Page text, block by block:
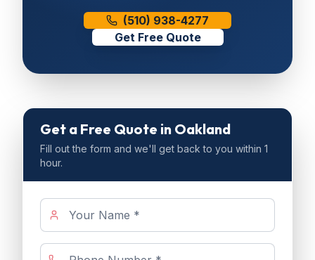
(510) 938-4277
Get Free Quote
Get a Free Quote in Oakland
Fill out the form and we'll get back to you within 1
hour.